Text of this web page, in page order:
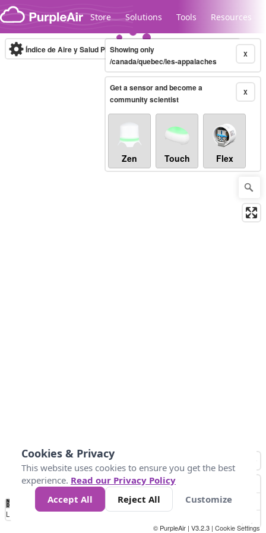
Skip to content
Store Solutions Tools Resources
Legacy...
Índice de Aire y Salud PM.2.5 10-minute X
Showing only
/canada/quebec/les-appalaches
X
Get a sensor and become a
community scientist
Zen Touch Flex
No
Data 25 45 147
Loading...
© PurpleAir | V3.2.3 | Cookie Settings
Cookies & Privacy
This website uses cookies to ensure you get the best
experience. Read our Privacy Policy
Accept All
Reject All Customize